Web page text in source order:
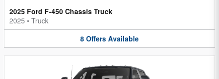
2025 Ford F-450 Chassis Truck
2025 • Truck
8 Offers Available